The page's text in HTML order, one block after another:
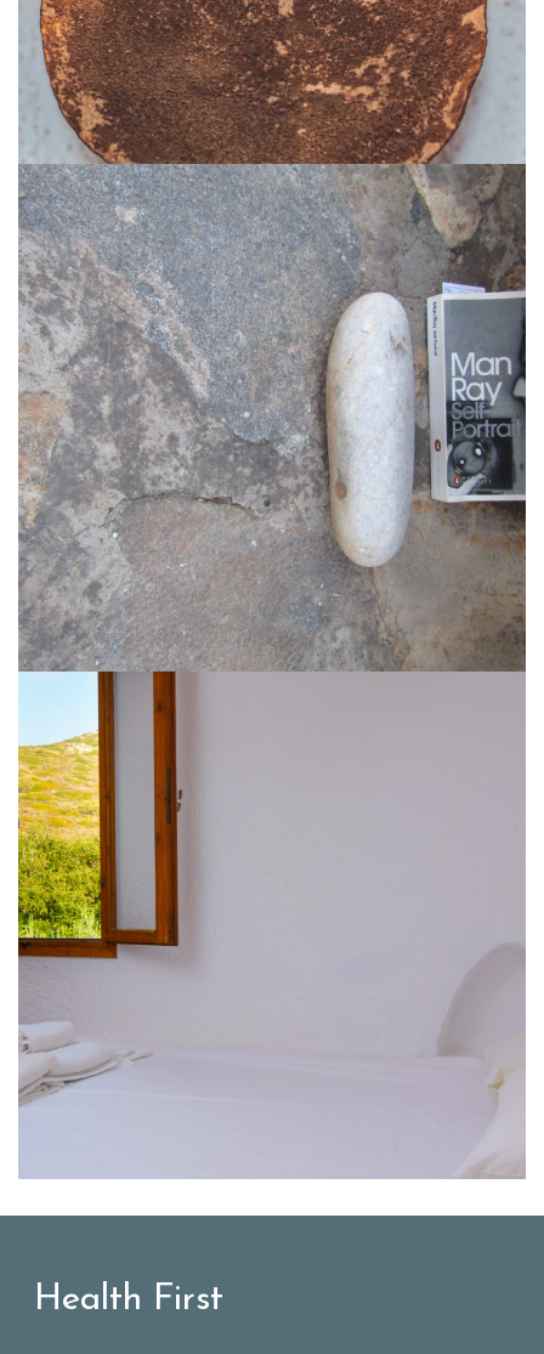
Health First